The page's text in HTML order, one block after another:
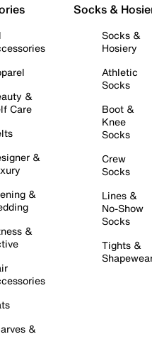
&
Care
&
&
&
&
Socks &
Socks &
Hosiery
Athletic
Socks
Boot &
Knee
Socks
Crew
Socks
Lines &
No-Show
Socks
Tights &